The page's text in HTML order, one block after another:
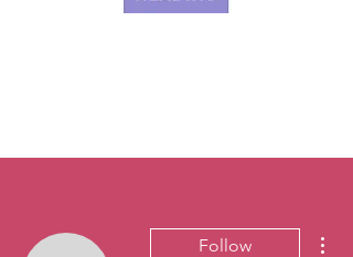
Follow